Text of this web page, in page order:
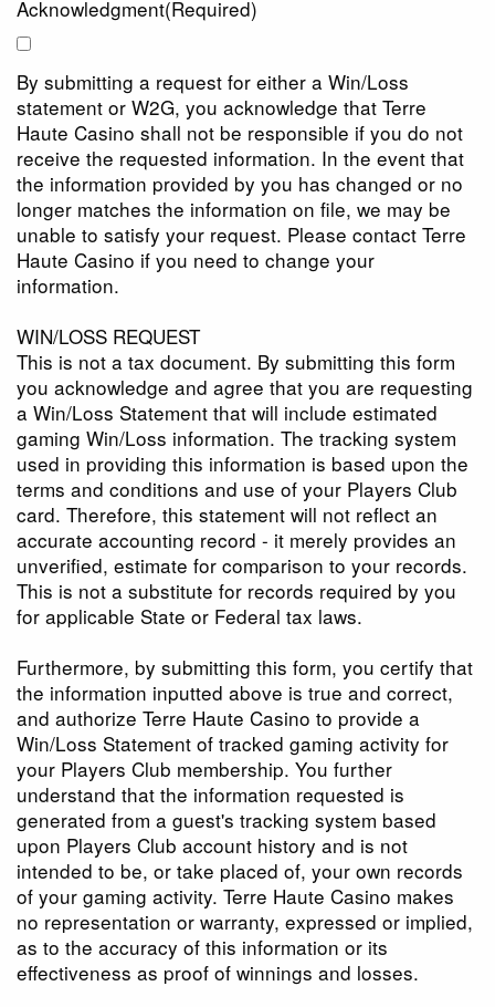
Acknowledgment(Required)
By submitting a request for either a Win/Loss
statement or W2G, you acknowledge that Terre
Haute Casino shall not be responsible if you do not
receive the requested information. In the event that
the information provided by you has changed or no
longer matches the information on file, we may be
unable to satisfy your request. Please contact Terre
Haute Casino if you need to change your
information.
WIN/LOSS REQUEST
This is not a tax document. By submitting this form
you acknowledge and agree that you are requesting
a Win/Loss Statement that will include estimated
gaming Win/Loss information. The tracking system
used in providing this information is based upon the
terms and conditions and use of your Players Club
card. Therefore, this statement will not reflect an
accurate accounting record - it merely provides an
unverified, estimate for comparison to your records.
This is not a substitute for records required by you
for applicable State or Federal tax laws.
Furthermore, by submitting this form, you certify that
the information inputted above is true and correct,
and authorize Terre Haute Casino to provide a
Win/Loss Statement of tracked gaming activity for
your Players Club membership. You further
understand that the information requested is
generated from a guest's tracking system based
upon Players Club account history and is not
intended to be, or take placed of, your own records
of your gaming activity. Terre Haute Casino makes
no representation or warranty, expressed or implied,
as to the accuracy of this information or its
effectiveness as proof of winnings and losses.